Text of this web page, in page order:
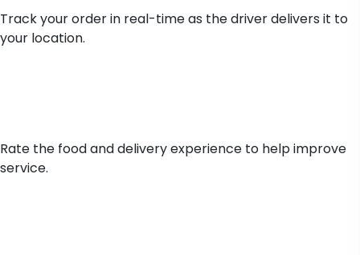
Track your order in real-time as the driver delivers it to
your location.
Rate the food and delivery experience to help improve
service.